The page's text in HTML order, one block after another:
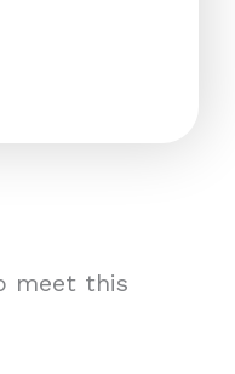
meet this